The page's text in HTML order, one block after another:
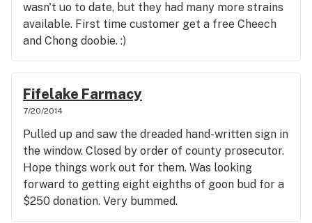
wasn't uo to date, but they had many more strains
available. First time customer get a free Cheech
and Chong doobie. :)
Fifelake Farmacy
7/20/2014
Pulled up and saw the dreaded hand-written sign in
the window. Closed by order of county prosecutor.
Hope things work out for them. Was looking
forward to getting eight eighths of goon bud for a
$250 donation. Very bummed.